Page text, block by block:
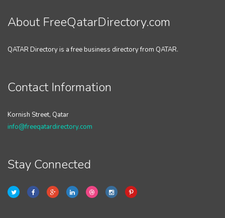
About FreeQatarDirectory.com
QATAR Directory is a free business directory from QATAR.
Contact Information
Kornish Street, Qatar
info@freeqatardirectory.com
Stay Connected